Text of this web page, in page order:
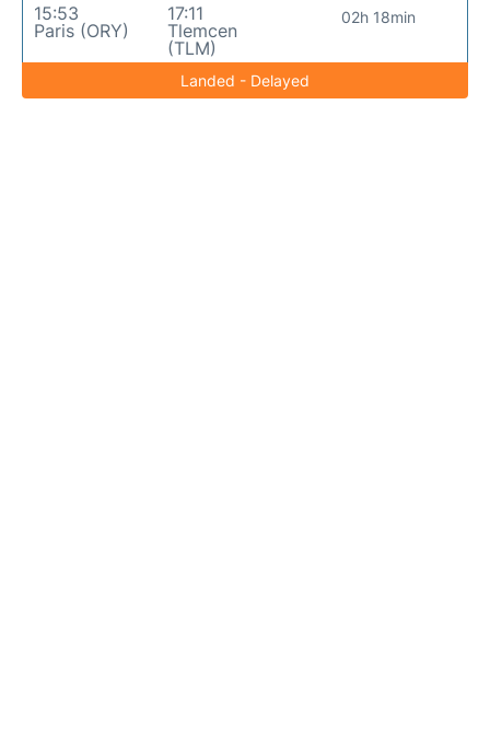
15:53
Paris (ORY)
17:11
Tlemcen
(TLM)
02h 18min
Landed - Delayed